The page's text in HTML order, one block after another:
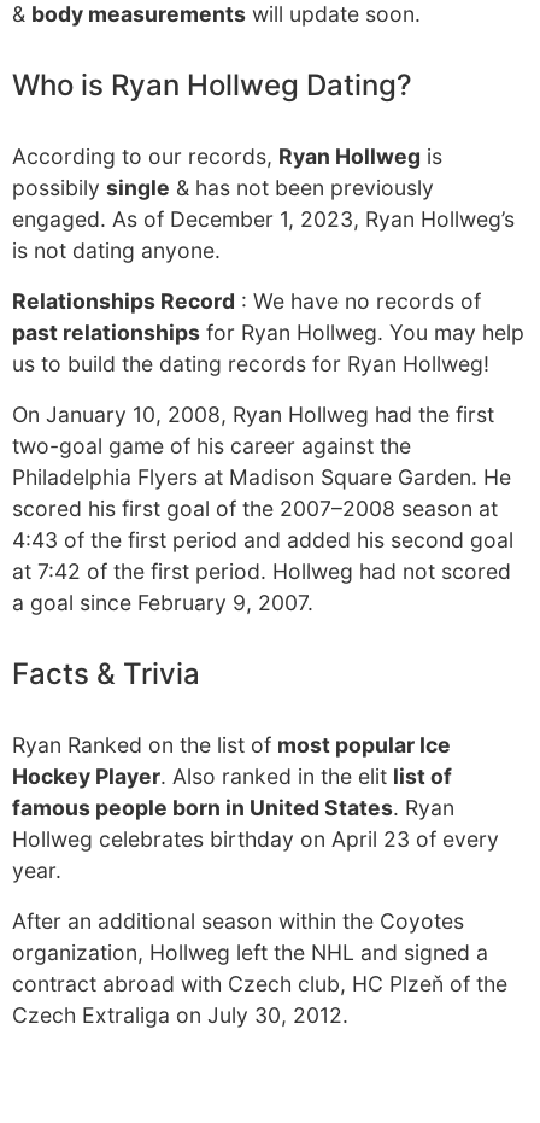
& body measurements will update soon.
Who is Ryan Hollweg Dating?
According to our records, Ryan Hollweg is
possibily single & has not been previously
engaged. As of December 1, 2023, Ryan Hollweg’s
is not dating anyone.
Relationships Record : We have no records of
past relationships for Ryan Hollweg. You may help
us to build the dating records for Ryan Hollweg!
On January 10, 2008, Ryan Hollweg had the first
two-goal game of his career against the
Philadelphia Flyers at Madison Square Garden. He
scored his first goal of the 2007–2008 season at
4:43 of the first period and added his second goal
at 7:42 of the first period. Hollweg had not scored
a goal since February 9, 2007.
Facts & Trivia
Ryan Ranked on the list of most popular Ice
Hockey Player. Also ranked in the elit list of
famous people born in United States. Ryan
Hollweg celebrates birthday on April 23 of every
year.
After an additional season within the Coyotes
organization, Hollweg left the NHL and signed a
contract abroad with Czech club, HC Plzeň of the
Czech Extraliga on July 30, 2012.